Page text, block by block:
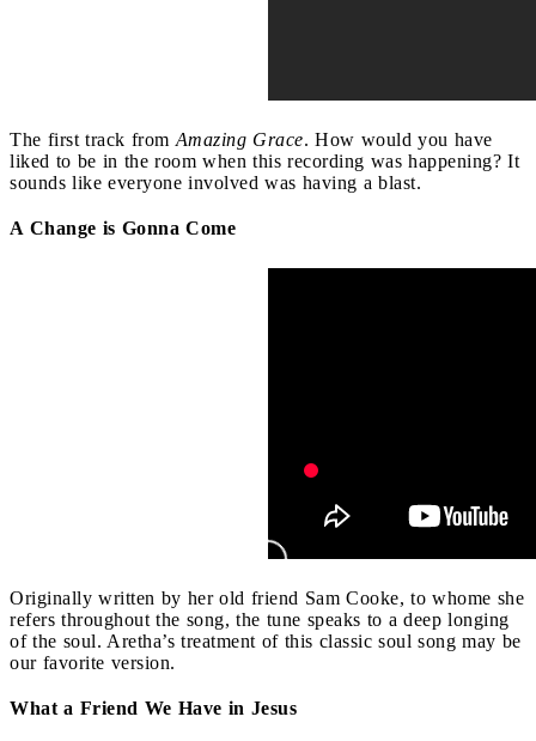
The first track from Amazing Grace. How would you have
liked to be in the room when this recording was happening? It
sounds like everyone involved was having a blast.
A Change is Gonna Come
Originally written by her old friend Sam Cooke, to whome she
refers throughout the song, the tune speaks to a deep longing
of the soul. Aretha’s treatment of this classic soul song may be
our favorite version.
What a Friend We Have in Jesus